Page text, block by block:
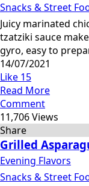
Snacks & Street
Juicy marinated
tzatziki sauce
gyro, easy to
14/07/2021
Like 15
Read More
Comment
11,706 Views
Share
Grilled
Evening Flavors
Snacks & Street